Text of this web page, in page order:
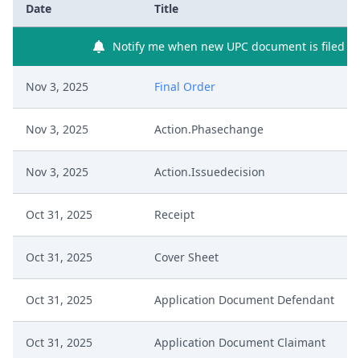
Date Title
Notify me when new UPC document is filed
Nov 3, 2025 Final Order
Nov 3, 2025 Action.Phasechange
Nov 3, 2025 Action.Issuedecision
Oct 31, 2025 Receipt
Oct 31, 2025 Cover Sheet
Oct 31, 2025 Application Document Defendant
Oct 31, 2025 Application Document Claimant